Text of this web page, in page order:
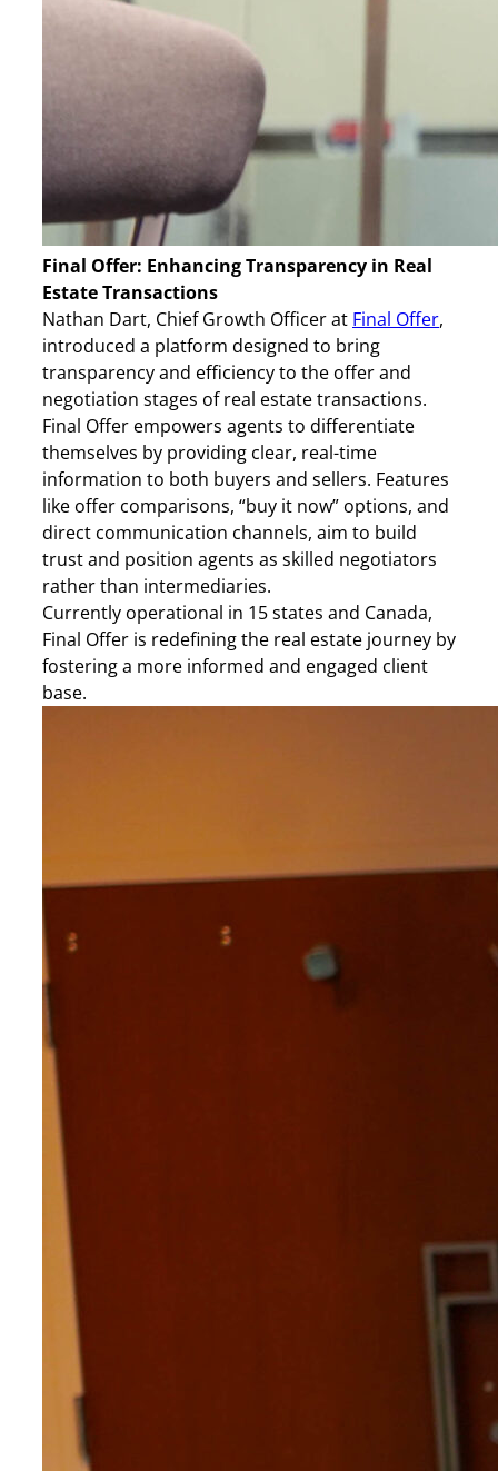
Final Offer: Enhancing Transparency in Real
Estate Transactions
Nathan Dart, Chief Growth Officer at Final Offer,
introduced a platform designed to bring
transparency and efficiency to the offer and
negotiation stages of real estate transactions.
Final Offer empowers agents to differentiate
themselves by providing clear, real-time
information to both buyers and sellers. Features
like offer comparisons, “buy it now” options, and
direct communication channels, aim to build
trust and position agents as skilled negotiators
rather than intermediaries.
Currently operational in 15 states and Canada,
Final Offer is redefining the real estate journey by
fostering a more informed and engaged client
base.​